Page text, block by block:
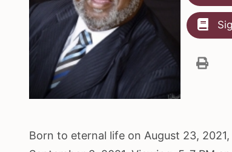
Born to eternal life on August 23,